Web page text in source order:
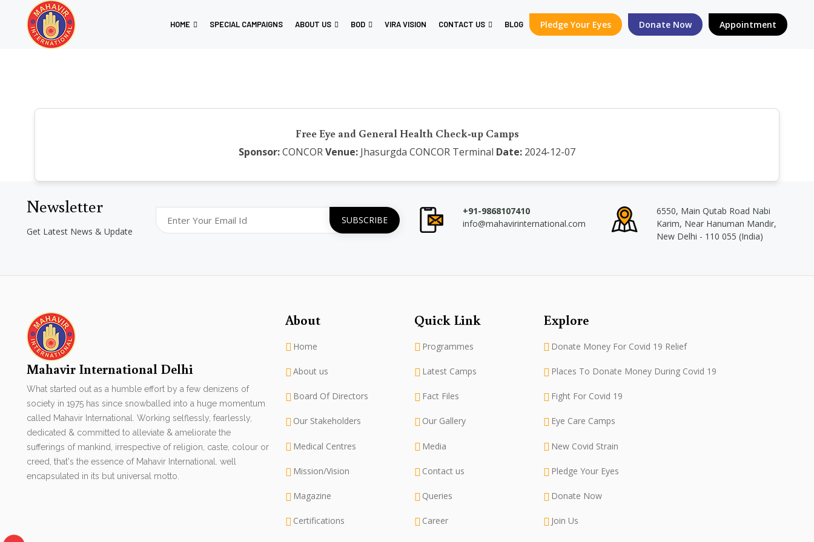
HOME SPECIAL CAMPAIGNS ABOUT US BOD VIRA VISION CONTACT US BLOG Pledge Your Eyes Donate Now Appointment
Free Eye and General Health Check-up Camps
Sponsor:CONCORVenue: Jhasurgda CONCOR Terminal Date: 2024-12-07
Newsletter
Get Latest News & Update
+91-9868107410
info@mahavirinternational.com
6550, Main Qutab Road Nabi
Karim, Near Hanuman Mandir,
New Delhi - 110 055 (India)
Mahavir International Delhi
What started out as a humble effort by a few denizens of
society in 1975 has since snowballed into a huge momentum
called Mahavir International. Working selflessly, fearlessly,
dedicated & committed to alleviate & ameliorate the
sufferings of mankind, irrespective of religion, caste, colour or
creed, that's the essence of Mahavir International. well
encapsulated in its but universal motto.
About
Home
About us
Board Of Directors
Our Stakeholders
Medical Centres
Mission/Vision
Magazine
Certifications
Quick Link
Programmes
Latest Camps
Fact Files
Our Gallery
Media
Contact us
Queries
Career
Explore
Donate Money For Covid 19 Relief
Places To Donate Money During Covid 19
Fight For Covid 19
Eye Care Camps
New Covid Strain
Pledge Your Eyes
Donate Now
Join Us